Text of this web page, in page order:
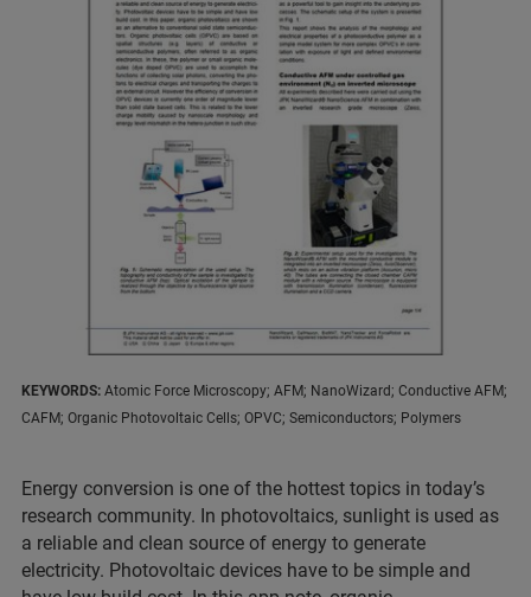
KEYWORDS: Atomic Force Microscopy; AFM; NanoWizard; Conductive AFM;
CAFM; Organic Photovoltaic Cells; OPVC; Semiconductors; Polymers
Energy conversion is one of the hottest topics in today’s
research community. In photovoltaics, sunlight is used as
a reliable and clean source of energy to generate
electricity. Photovoltaic devices have to be simple and